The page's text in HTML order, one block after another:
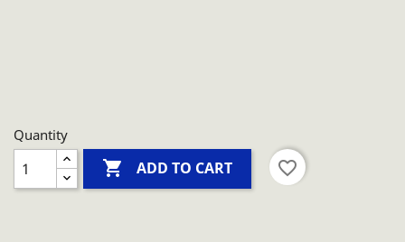
Quantity
 ADD TO CART favorite_border